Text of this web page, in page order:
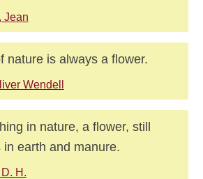
Jean
nature is always a flower.
Wendell
in nature, a flower, still
in earth and manure.
H.